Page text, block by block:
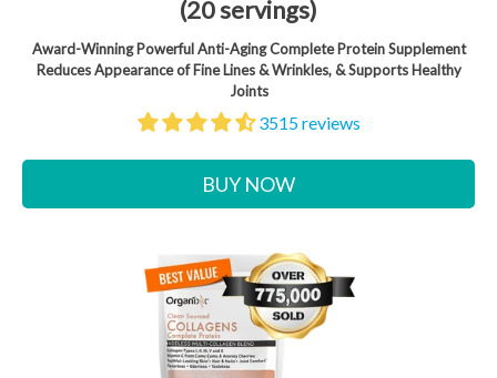
(20 servings)
Award-Winning Powerful Anti-Aging Complete Protein Supplement
Reduces Appearance of Fine Lines & Wrinkles, & Supports Healthy
Joints
3515 reviews
BUY NOW